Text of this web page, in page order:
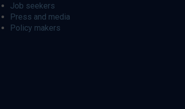
Job seekers
Press and media
Policy makers